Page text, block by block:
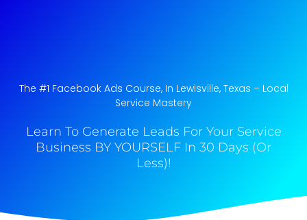
The #1 Facebook Ads Course, In Lewisville, Texas​ – Local
Service Mastery
Learn To Generate Leads For Your Service
Business BY YOURSELF In 30 Days (Or
Less)!